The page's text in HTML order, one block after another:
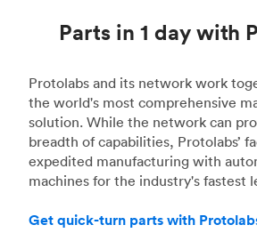
Parts in 1 day with
Protolabs and its network work
the world's most comprehensive
solution. While the network can
breadth of capabilities, Protolabs’
expedited manufacturing with
machines for the industry's fastest
Get quick-turn parts with